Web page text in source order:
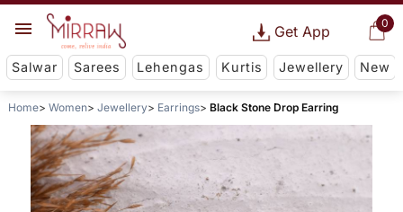
0
Get App
Salwar Sarees Lehengas Kurtis Jewellery New
Home Women Jewellery Earrings Black Stone Drop Earring